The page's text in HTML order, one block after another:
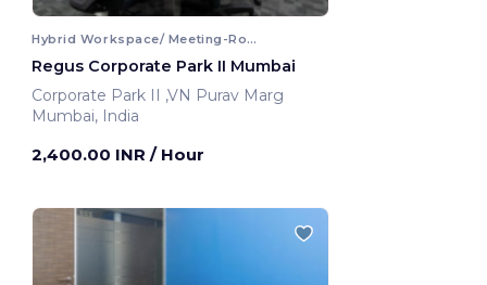
Hybrid Workspace/ Meeting-Room
Regus Corporate Park II Mumbai
Corporate Park II ,VN Purav Marg
Mumbai, India
2,400.00 INR / Hour